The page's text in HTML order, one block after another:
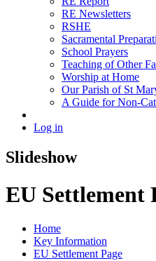
RE Newsletters
RSHE
Sacramental
School Prayers
Teaching of Other
Worship at Home
Our Parish of St
A Guide for Non-
Log in
Slideshow
EU Settlement
Home
Key Information
EU Settlement Page